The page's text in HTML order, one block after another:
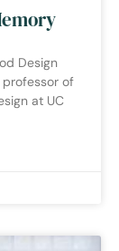
Design
professor of
at UC